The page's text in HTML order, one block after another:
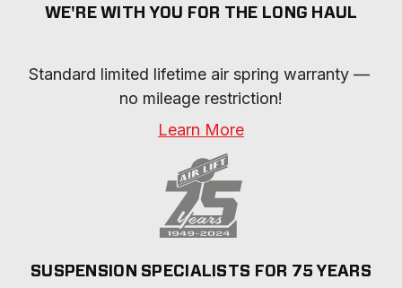
WE'RE WITH YOU FOR THE LONG HAUL
Standard limited lifetime air spring warranty —
no mileage restriction!
Learn More
SUSPENSION SPECIALISTS FOR 75 YEARS